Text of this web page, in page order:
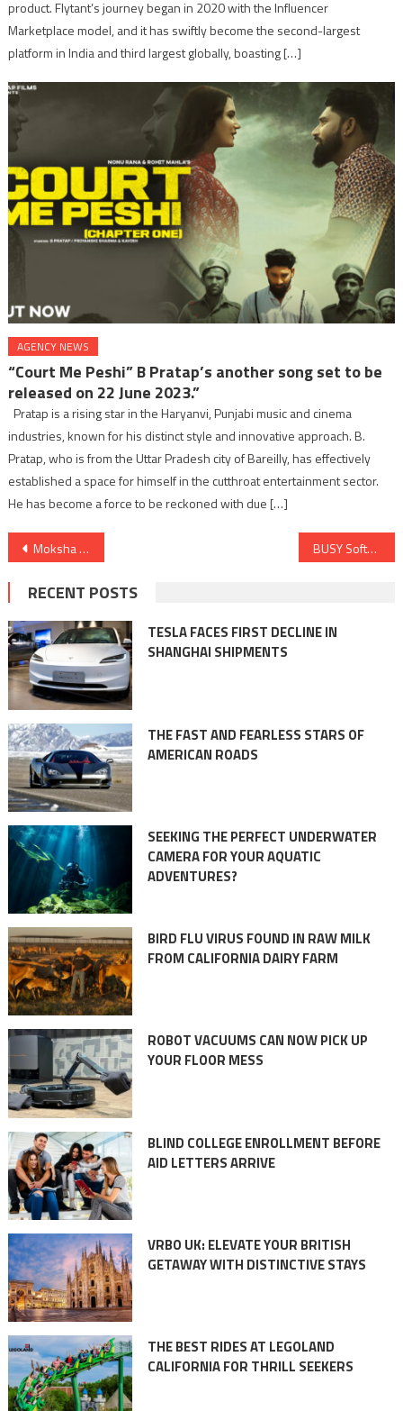
product. Flytant’s journey began in 2020 with the Influencer
Marketplace model, and it has swiftly become the second-largest
platform in India and third largest globally, boasting […]
AGENCY NEWS
“Court Me Peshi” B Pratap’s another song set to be
released on 22 June 2023.”
Pratap is a rising star in the Haryanvi, Punjabi music and cinema
industries, known for his distinct style and innovative approach. B.
Pratap, who is from the Uttar Pradesh city of Bareilly, has effectively
established a space for himself in the cutthroat entertainment sector.
He has become a force to be reckoned with due […]
Post
navigation
Moksha Media Group Unveils GoGrowth360: A Groundbreaking AI-Driven Business Management Solution for SMEs and SMIs BUSY Software Joins hands with NIRC at the Regional Conference 2023, Showcasing Innovations in Business Accounting Technology
RECENT POSTS
TESLA FACES FIRST DECLINE IN
SHANGHAI SHIPMENTS
THE FAST AND FEARLESS STARS OF
AMERICAN ROADS
SEEKING THE PERFECT UNDERWATER
CAMERA FOR YOUR AQUATIC
ADVENTURES?
BIRD FLU VIRUS FOUND IN RAW MILK
FROM CALIFORNIA DAIRY FARM
ROBOT VACUUMS CAN NOW PICK UP
YOUR FLOOR MESS
BLIND COLLEGE ENROLLMENT BEFORE
AID LETTERS ARRIVE
VRBO UK: ELEVATE YOUR BRITISH
GETAWAY WITH DISTINCTIVE STAYS
THE BEST RIDES AT LEGOLAND
CALIFORNIA FOR THRILL SEEKERS